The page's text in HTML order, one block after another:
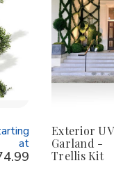
at
Exterior UV
Garland -
Trellis Kit